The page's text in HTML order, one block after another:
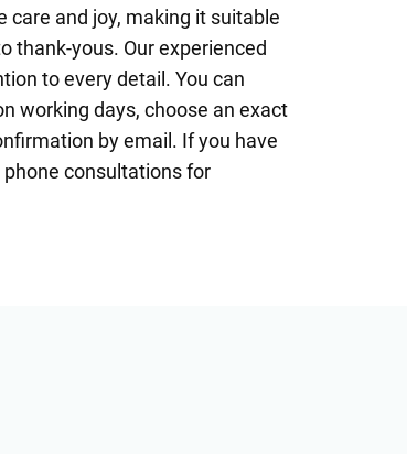
care and joy, making it suitable
thank-yous. Our experienced
to every detail. You can
working days, choose an exact
by email. If you have
consultations for